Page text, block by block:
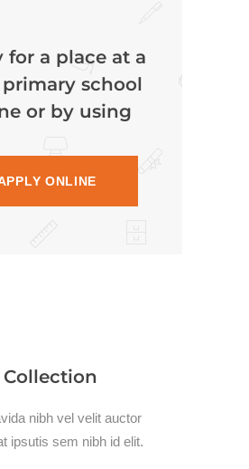
for a place at a
school
or by using
ONLINE
nibh vel velit auctor
ipsutis sem nibh id elit.